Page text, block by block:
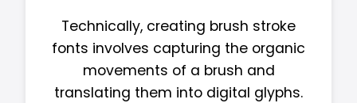
Technically, creating brush stroke
fonts involves capturing the organic
movements of a brush and
translating them into digital glyphs.